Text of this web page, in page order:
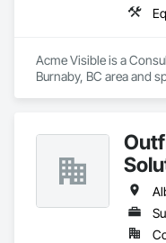
Acme Visible is a
Burnaby, BC area and